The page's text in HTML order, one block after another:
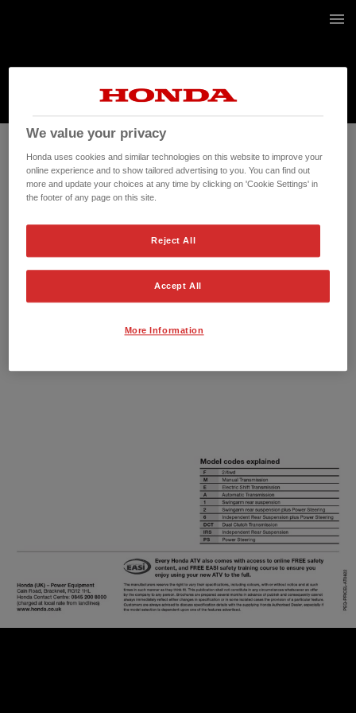
We value your privacy
Honda uses cookies and similar technologies on this website to improve your
online experience and to show tailored advertising to you. You can find out
more and update your choices at any time by clicking on 'Cookie Settings' in
the footer of any page on this site.
Reject All
Accept All
More Information